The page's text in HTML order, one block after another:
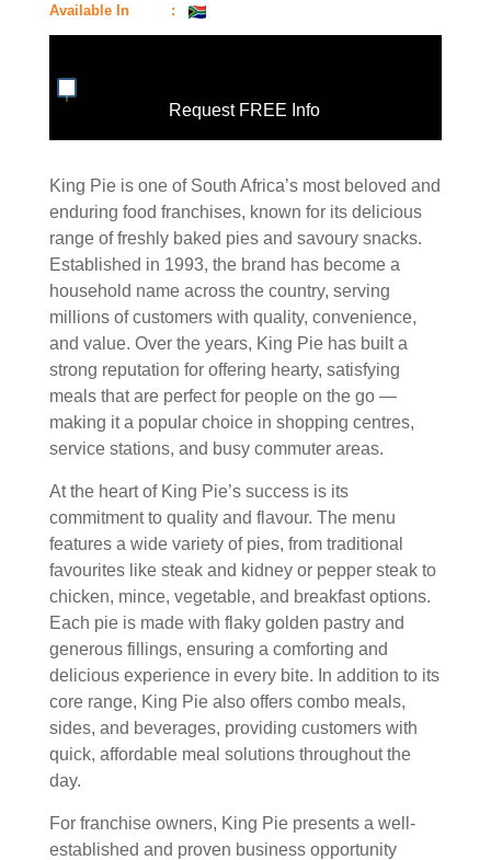
Available In :
Request FREE Info
King Pie is one of South Africa’s most beloved and
enduring food franchises, known for its delicious
range of freshly baked pies and savoury snacks.
Established in 1993, the brand has become a
household name across the country, serving
millions of customers with quality, convenience,
and value. Over the years, King Pie has built a
strong reputation for offering hearty, satisfying
meals that are perfect for people on the go —
making it a popular choice in shopping centres,
service stations, and busy commuter areas.
At the heart of King Pie’s success is its
commitment to quality and flavour. The menu
features a wide variety of pies, from traditional
favourites like steak and kidney or pepper steak to
chicken, mince, vegetable, and breakfast options.
Each pie is made with flaky golden pastry and
generous fillings, ensuring a comforting and
delicious experience in every bite. In addition to its
core range, King Pie also offers combo meals,
sides, and beverages, providing customers with
quick, affordable meal solutions throughout the
day.
For franchise owners, King Pie presents a well-
established and proven business opportunity